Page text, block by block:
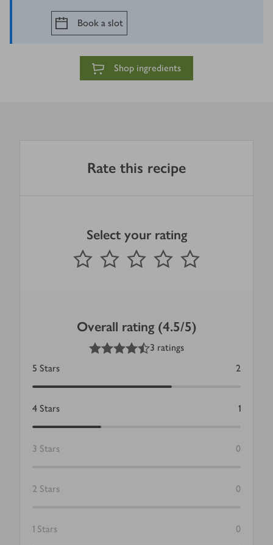
Book a slot
Shop ingredients
Rate this recipe
Select your rating
1 Star 2 Stars 3 Stars 4 Stars
Submit
out of 5 stars
Overall rating (4.5/5)
4.5out of 5 stars
3 ratings
5 Stars 2
4 Stars 1
3 Stars 0
2 Stars 0
1 Stars 0